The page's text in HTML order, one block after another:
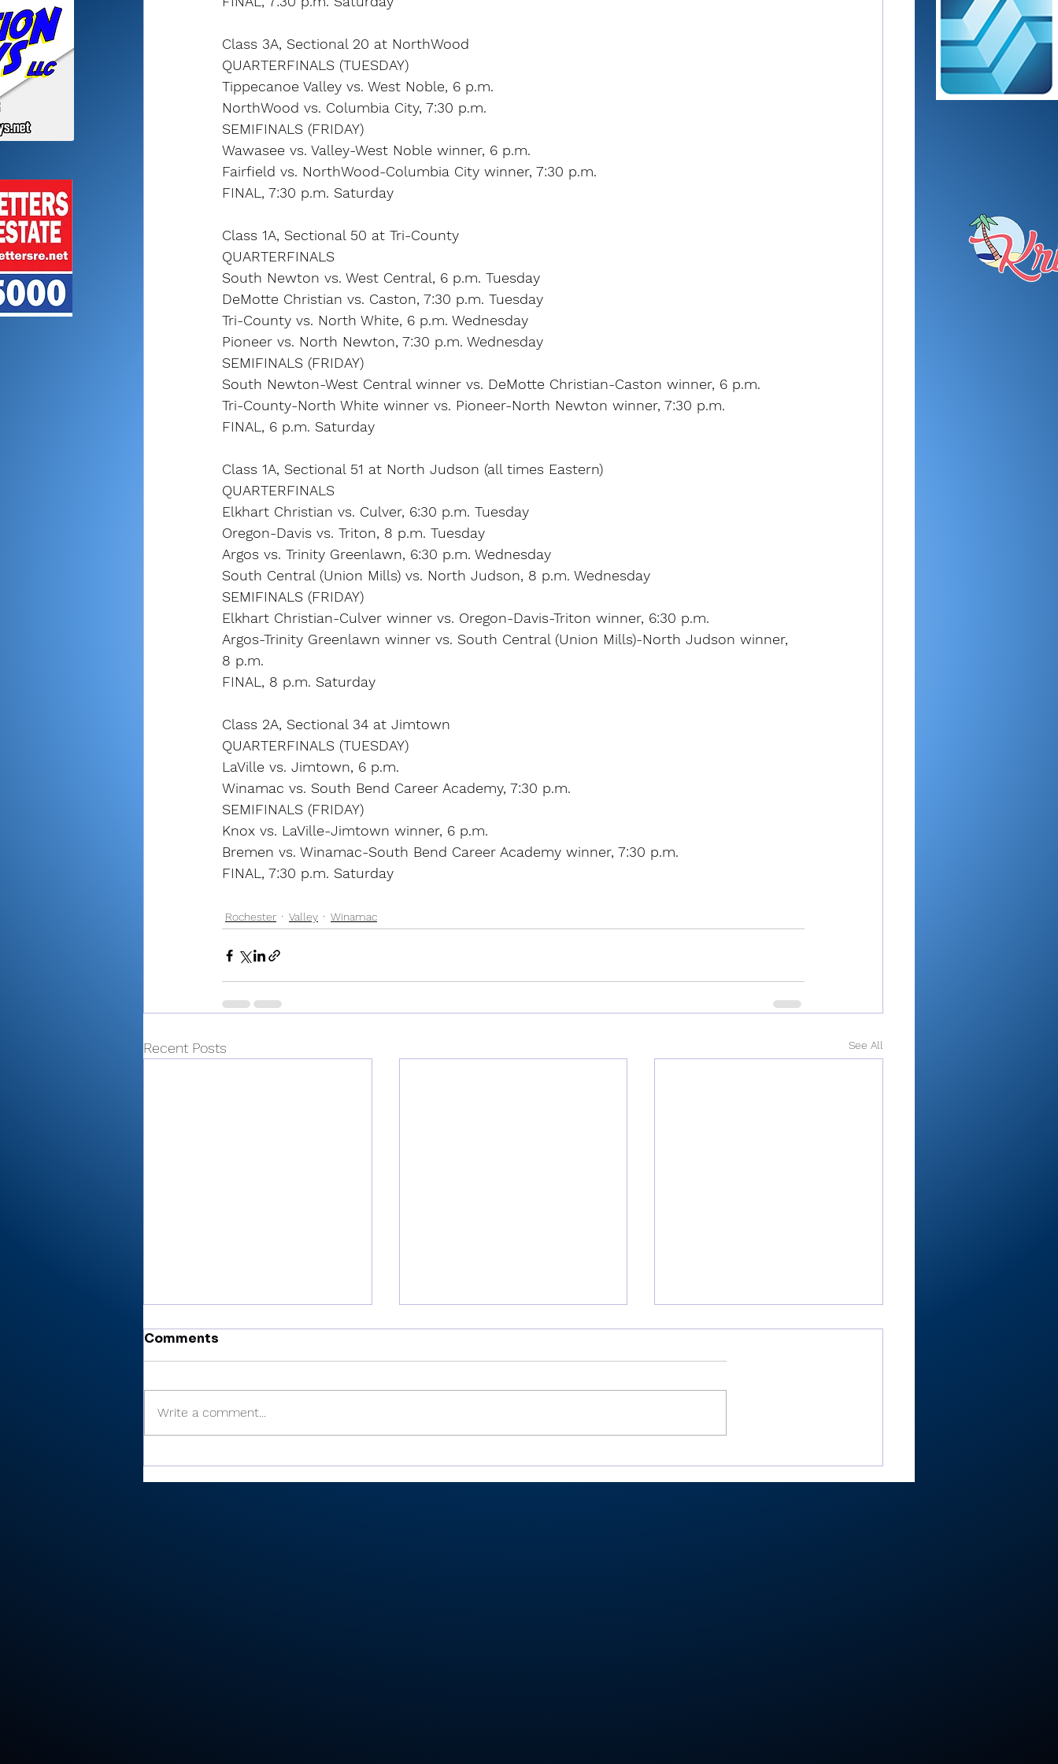
Class 3A, Sectional 20 at NorthWood
QUARTERFINALS (TUESDAY)
Tippecanoe Valley vs. West Noble, 6 p.m.
NorthWood vs. Columbia City, 7:30 p.m.
SEMIFINALS (FRIDAY)
Wawasee vs. Valley-West Noble winner, 6 p.m.
Fairfield vs. NorthWood-Columbia City winner, 7:30 p.m.
FINAL, 7:30 p.m. Saturday
Class 1A, Sectional 50 at Tri-County
QUARTERFINALS
South Newton vs. West Central, 6 p.m. Tuesday
DeMotte Christian vs. Caston, 7:30 p.m. Tuesday
Tri-County vs. North White, 6 p.m. Wednesday
Pioneer vs. North Newton, 7:30 p.m. Wednesday
SEMIFINALS (FRIDAY)
South Newton-West Central winner vs. DeMotte Christian-Caston winner, 6 p.m.
Tri-County-North White winner vs. Pioneer-North Newton winner, 7:30 p.m.
FINAL, 6 p.m. Saturday
Class 1A, Sectional 51 at North Judson (all times Eastern)
QUARTERFINALS
Elkhart Christian vs. Culver, 6:30 p.m. Tuesday
Oregon-Davis vs. Triton, 8 p.m. Tuesday
Argos vs. Trinity Greenlawn, 6:30 p.m. Wednesday
South Central (Union Mills) vs. North Judson, 8 p.m. Wednesday
SEMIFINALS (FRIDAY)
Elkhart Christian-Culver winner vs. Oregon-Davis-Triton winner, 6:30 p.m.
Argos-Trinity Greenlawn winner vs. South Central (Union Mills)-North Judson winner,
8 p.m.
FINAL, 8 p.m. Saturday
Class 2A, Sectional 34 at Jimtown
QUARTERFINALS (TUESDAY)
LaVille vs. Jimtown, 6 p.m.
Winamac vs. South Bend Career Academy, 7:30 p.m.
SEMIFINALS (FRIDAY)
Knox vs. LaVille-Jimtown winner, 6 p.m.
Bremen vs. Winamac-South Bend Career Academy winner, 7:30 p.m.
FINAL, 7:30 p.m. Saturday
Rochester Valley Winamac
Recent Posts See All
Comments
Write a comment...